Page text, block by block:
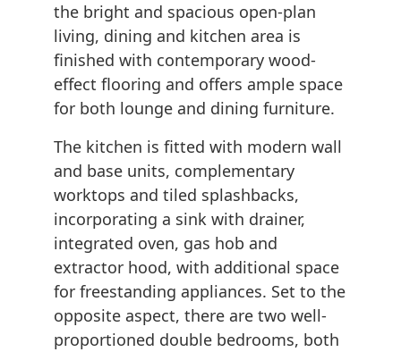
the bright and spacious open-plan
living, dining and kitchen area is
finished with contemporary wood-
effect flooring and offers ample space
for both lounge and dining furniture.
The kitchen is fitted with modern wall
and base units, complementary
worktops and tiled splashbacks,
incorporating a sink with drainer,
integrated oven, gas hob and
extractor hood, with additional space
for freestanding appliances. Set to the
opposite aspect, there are two well-
proportioned double bedrooms, both